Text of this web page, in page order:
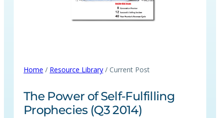
Home / Resource Library / Current Post
The Power of Self-Fulfilling
Prophecies (Q3 2014)